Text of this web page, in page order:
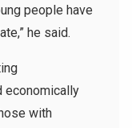
people have
he said.
economically
with